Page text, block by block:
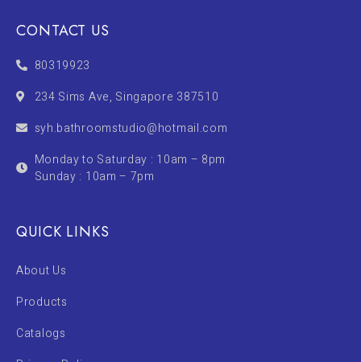
CONTACT US
80319923
234 Sims Ave, Singapore 387510
syh.bathroomstudio@hotmail.com
Monday to Saturday : 10am – 8pm
Sunday : 10am – 7pm
QUICK LINKS
About Us
Products
Catalogs